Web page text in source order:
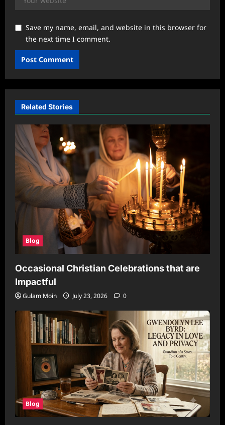
Save my name, email, and website in this browser for
the next time I comment.
Related Stories
Blog
Occasional Christian Celebrations that are
Impactful
Gulam Moin July 23, 2026 0
Blog